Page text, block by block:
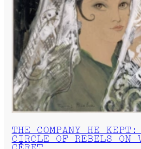
THE COMPANY HE
CIRCLE OF REBELS ON